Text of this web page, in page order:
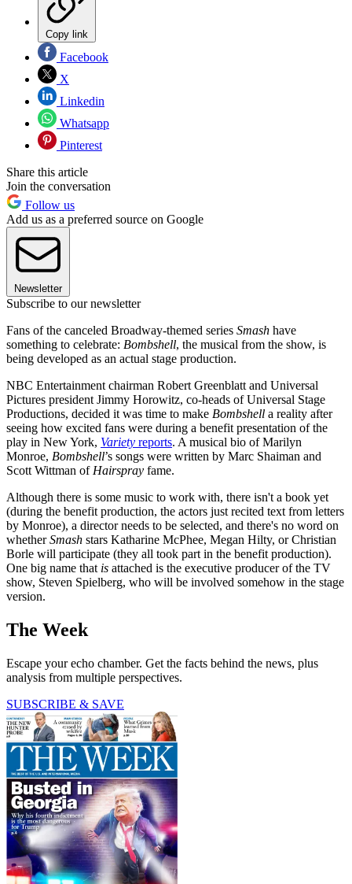
Copy link
Facebook
X
Linkedin
Whatsapp
Pinterest
Share this article
Join the conversation
Follow us
Add us as a preferred source on Google
Newsletter
Subscribe to our newsletter
Fans of the canceled Broadway-themed series Smash have
something to celebrate: Bombshell, the musical from the show, is
being developed as an actual stage production.
NBC Entertainment chairman Robert Greenblatt and Universal
Pictures president Jimmy Horowitz, co-heads of Universal Stage
Productions, decided it was time to make Bombshell a reality after
seeing how excited fans were during a benefit presentation of the
play in New York, Variety reports. A musical bio of Marilyn
Monroe, Bombshell’s songs were written by Marc Shaiman and
Scott Wittman of Hairspray fame.
Although there is some music to work with, there isn't a book yet
(during the benefit production, the actors just recited text from letters
by Monroe), a director needs to be selected, and there's no word on
whetherSmash stars Katharine McPhee, Megan Hilty, or Christian
Borle will participate (they all took part in the benefit production).
One big name that is attached is the executive producer of the TV
show, Steven Spielberg, who will be involved somehow in the stage
version.
The Week
Escape your echo chamber. Get the facts behind the news, plus
analysis from multiple perspectives.
SUBSCRIBE & SAVE